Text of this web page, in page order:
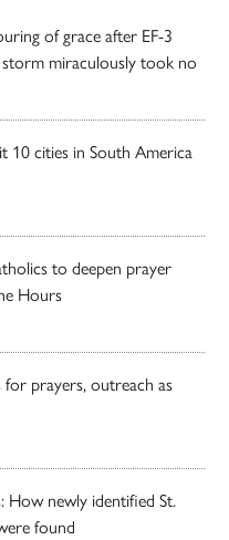
of grace after EF-3
miraculously took no
10 cities in South America
to deepen prayer
Hours
for prayers, outreach as
How newly identified St.
found